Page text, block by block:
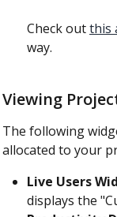
Check out this
way.
Viewing
The following
allocated to your
Live Users
displays the